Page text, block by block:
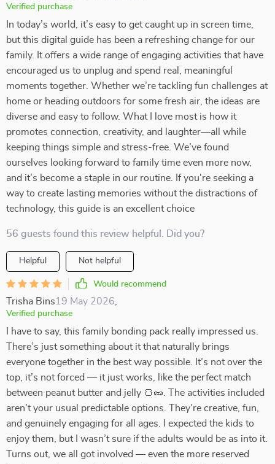
Verified purchase
In today’s world, it’s easy to get caught up in screen time,
but this digital guide has been a refreshing change for our
family. It offers a wide range of engaging activities that have
encouraged us to unplug and spend real, meaningful
moments together. Whether we’re tackling fun challenges at
home or heading outdoors for some fresh air, the ideas are
diverse and easy to follow. What I love most is how it
promotes connection, creativity, and laughter—all while
keeping things simple and stress-free. We’ve found
ourselves looking forward to family time even more now,
and it’s become a staple in our routine. If you're seeking a
way to create lasting memories without the distractions of
technology, this guide is an excellent choice
56 guests found this review helpful. Did you?
Helpful Not helpful
Would recommend
Trisha Bins19 May 2026
Verified purchase
I have to say, this family bonding pack really impressed us.
There’s just something about it that naturally brings
everyone together in the best way possible. It’s not over the
top, it’s not forced — it just works, like the perfect match
between peanut butter and jelly 🍞🥜. The activities included
aren’t your usual predictable options. They’re creative, fun,
and genuinely engaging for all ages. I expected the kids to
enjoy them, but I wasn’t sure if the adults would be as into it.
Turns out, we all got involved — even the more reserved